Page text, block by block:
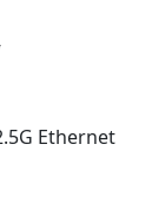
Ethernet